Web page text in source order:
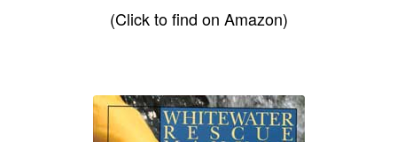
(Click to find on Amazon)